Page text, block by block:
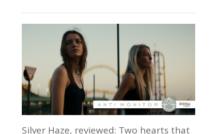
Silver Haze, reviewed: Two hearts that